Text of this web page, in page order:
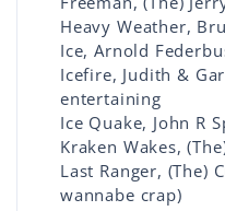
Heavy Weather,
Ice, Arnold
Icefire, Judith &
entertaining
Ice Quake, John R
Kraken Wakes,
Last Ranger, (The)
wannabe crap)